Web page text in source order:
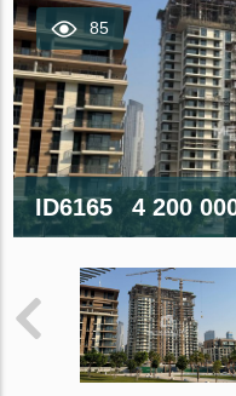
85
ID6165 4 200